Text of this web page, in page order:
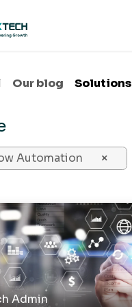
Our blog Solutions
Automation ×
Admin